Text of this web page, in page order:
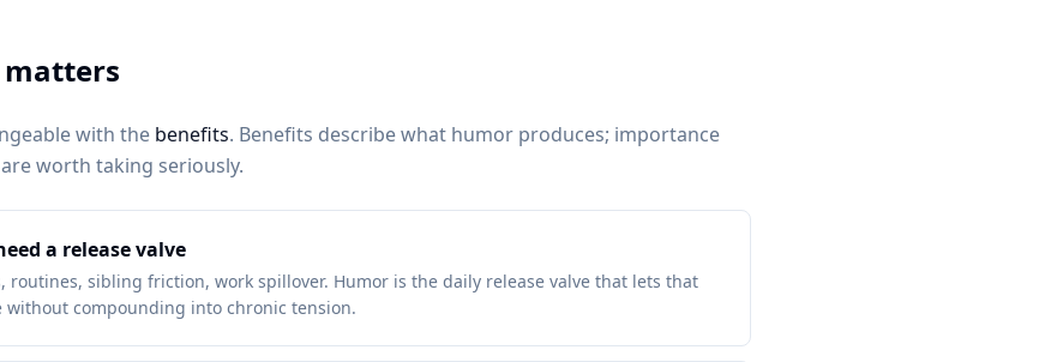
matters
with the benefits. Benefits describe what humor produces; importance
worth taking seriously.
a release valve
routines, sibling friction, work spillover. Humor is the daily release valve that lets that
compounding into chronic tension.